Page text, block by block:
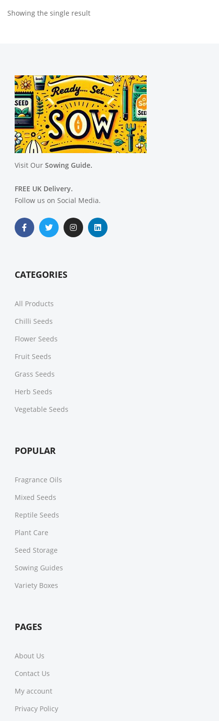
Showing the single result
Visit Our Sowing Guide.
FREE UK Delivery.
Follow us on Social Media.
CATEGORIES
All Products
Chilli Seeds
Flower Seeds
Fruit Seeds
Grass Seeds
Herb Seeds
Vegetable Seeds
POPULAR
Fragrance Oils
Mixed Seeds
Reptile Seeds
Plant Care
Seed Storage
Sowing Guides
Variety Boxes
PAGES
About Us
Contact Us
My account
Privacy Policy